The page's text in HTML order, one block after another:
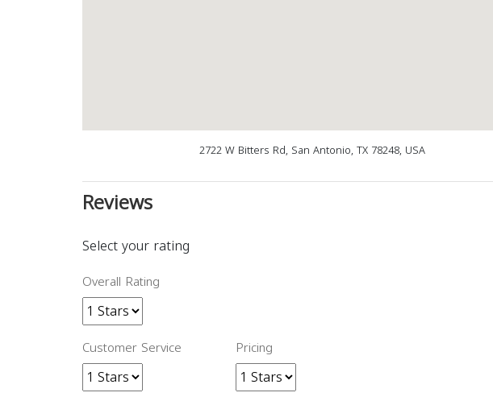
2722 W Bitters Rd, San Antonio, TX 78248, USA
Reviews
Select your rating
Overall Rating
Customer Service Pricing